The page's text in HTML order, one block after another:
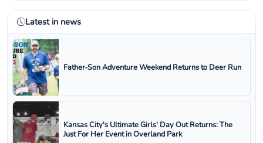
Latest in news
Father‑Son Adventure Weekend Returns to Deer Run
Kansas City's Ultimate Girls' Day Out Returns: The
Just For Her Event in Overland Park